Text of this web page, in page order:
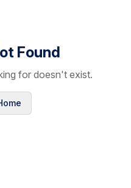
Found
for doesn't exist.